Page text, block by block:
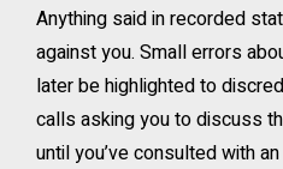
Anything said in recorded
against you. Small errors
later be highlighted to
calls asking you to discuss
until you’ve consulted with